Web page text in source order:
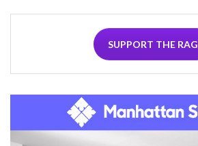
SUPPORT THE RAG